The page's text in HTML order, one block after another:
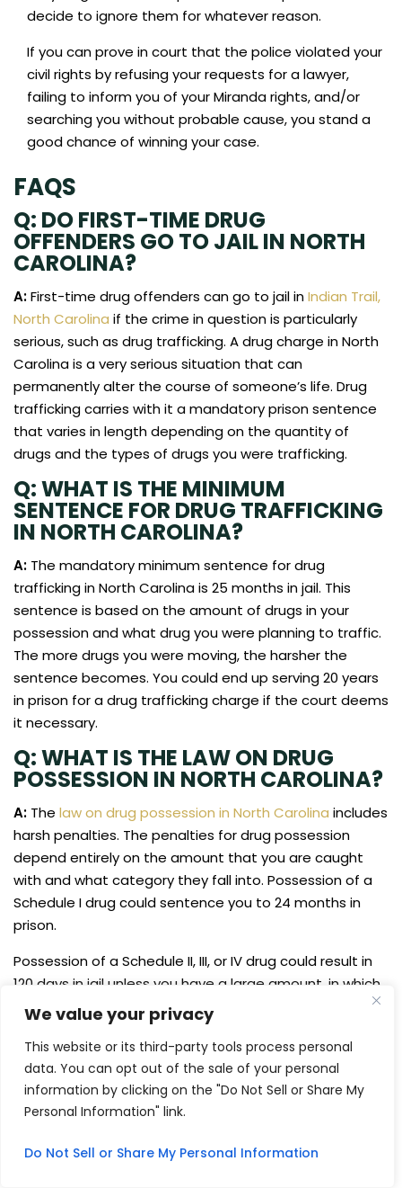
We value your privacy
This website or its third-party tools process personal
data. You can opt out of the sale of your personal
information by clicking on the "Do Not Sell or Share My
Personal Information" link.
Do Not Sell or Share My Personal Information
decide to ignore them for whatever reason.
If you can prove in court that the police violated your
civil rights by refusing your requests for a lawyer,
failing to inform you of your Miranda rights, and/or
searching you without probable cause, you stand a
good chance of winning your case.
FAQS
Q: DO FIRST-TIME DRUG
OFFENDERS GO TO JAIL IN NORTH
CAROLINA?
A:First-time drug offenders can go to jail inIndian Trail,
North Carolina if the crime in question is particularly
serious, such as drug trafficking. A drug charge in North
Carolina is a very serious situation that can
permanently alter the course of someone’s life. Drug
trafficking carries with it a mandatory prison sentence
that varies in length depending on the quantity of
drugs and the types of drugs you were trafficking.
Q: WHAT IS THE MINIMUM
SENTENCE FOR DRUG TRAFFICKING
IN NORTH CAROLINA?
A: The mandatory minimum sentence for drug
trafficking in North Carolina is 25 months in jail. This
sentence is based on the amount of drugs in your
possession and what drug you were planning to traffic.
The more drugs you were moving, the harsher the
sentence becomes. You could end up serving 20 years
in prison for a drug trafficking charge if the court deems
it necessary.
Q: WHAT IS THE LAW ON DRUG
POSSESSION IN NORTH CAROLINA?
A: The law on drug possession in North Carolina includes
harsh penalties. The penalties for drug possession
depend entirely on the amount that you are caught
with and what category they fall into. Possession of a
Schedule I drug could sentence you to 24 months in
prison.
Possession of a Schedule II, III, or IV drug could result in
120 days in jail unless you have a large amount, in which
case it is a possible 24 months in prison. Possession of
a Schedule V drug could land you 60 days in jail, while
possession of a Schedule VI drug could result in 20 days
in jail.
Q: CAN YOU GET PROBATION FOR
CAROLINA?